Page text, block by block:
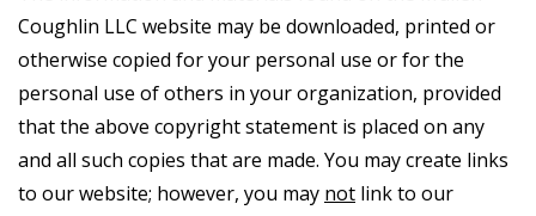
Coughlin LLC website may be downloaded, printed or
otherwise copied for your personal use or for the
personal use of others in your organization, provided
that the above copyright statement is placed on any
and all such copies that are made. You may create links
to our website; however, you may not link to our